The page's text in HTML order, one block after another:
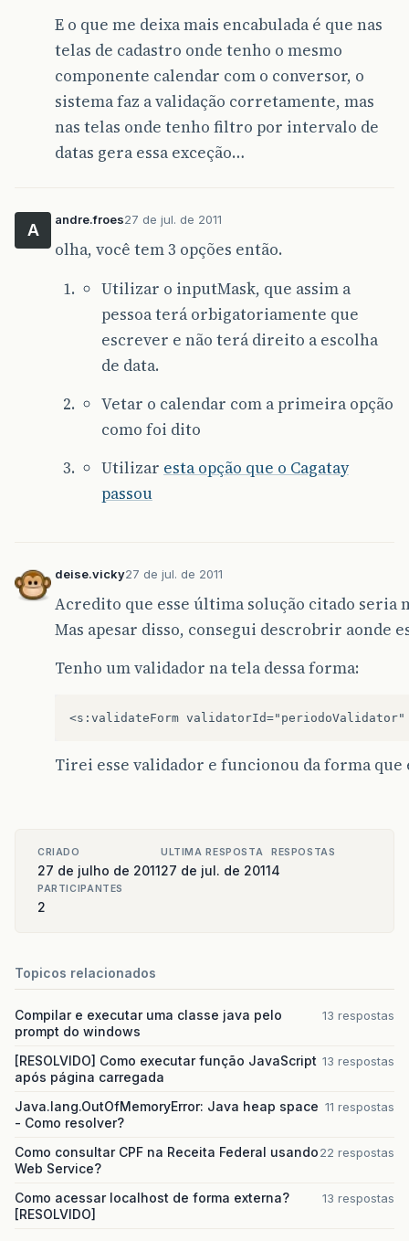
at com.sun. grizzly.ContextTask. run(
at com.sun .grizzly.util. AbstractThreadPool
at java .lang. Thread.run(Thread.java :662
java text
at java. text.DateFormat. parse(DateFormat
at
javax. faces .convert.DateTimeConverter
E o que me deixa mais encabulada é que nas
telas de cadastro onde tenho o mesmo
componente calendar com o conversor, o
sistema faz a validação corretamente, mas
nas telas onde tenho filtro por intervalo de
datas gera essa exceção…
A
andre.froes27 de jul. de 2011
olha, você tem 3 opções então.
Utilizar o inputMask, que assim a
pessoa terá orbigatoriamente que
escrever e não terá direito a escolha
de data.
Vetar o calendar com a primeira opção
como foi dito
Utilizar esta opção que o Cagatay
passou
deise.vicky27 de jul. de 2011
Acredito que esse última solução citado seria
Mas apesar disso, consegui descrobrir aonde
Tenho um validador na tela dessa forma:
Tirei esse validador e funcionou da forma que
CRIADO
27 de julho de 2011
ULTIMA RESPOSTA
27 de jul. de 2011
RESPOSTAS
4
PARTICIPANTES
2
Topicos relacionados
Compilar e executar uma classe java pelo
prompt do windows
13 respostas
[RESOLVIDO] Como executar função JavaScript
após página carregada
13 respostas
Java.lang.OutOfMemoryError: Java heap space
- Como resolver?
11 respostas
Como consultar CPF na Receita Federal usando
Web Service?
22 respostas
Como acessar localhost de forma externa?
[RESOLVIDO]
13 respostas